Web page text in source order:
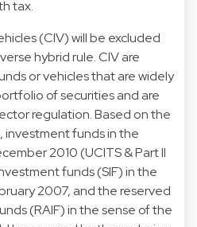
tax.
(CIV) will be excluded
hybrid rule. CIV are
or vehicles that are widely
of securities and are
regulation. Based on the
investment funds in the
2010 (UCITS & Part II
funds (SIF) in the
2007, and the reserved
(RAIF) in the sense of the